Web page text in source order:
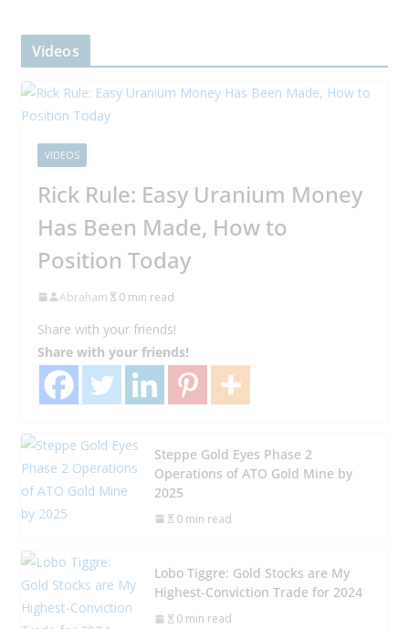
Videos
VIDEOS
Rick Rule: Easy Uranium Money
Has Been Made, How to
Position Today
Abraham 0 min read
Share with your friends!
Share with your friends!
Steppe Gold Eyes Phase 2
Operations of ATO Gold Mine by
2025
0 min read
Lobo Tiggre: Gold Stocks are My
Highest-Conviction Trade for 2024
0 min read